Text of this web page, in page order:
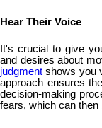
Hear Their Voice
It's crucial to give
and desires about
judgment shows you
approach ensures
decision-making
fears, which can